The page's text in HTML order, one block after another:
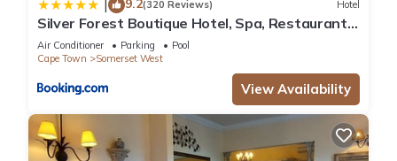
| 9.2(320 Reviews) Hotel
Silver Forest Boutique Hotel, Spa, Restaurant
& Bar
Air Conditioner Parking
Pool
Cape Town
Somerset West
View Availability